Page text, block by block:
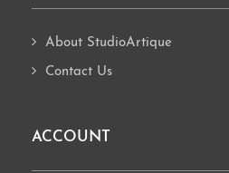
About StudioArtique
Contact Us
ACCOUNT